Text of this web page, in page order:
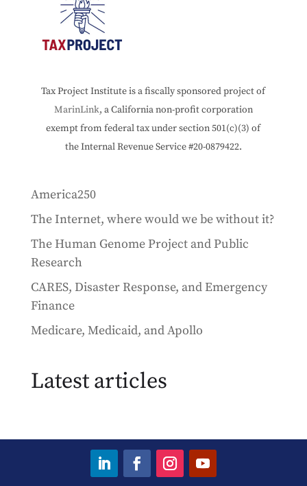
Tax Project Institute is a fiscally sponsored project of
MarinLink, a California non-profit corporation
exempt from federal tax under section 501(c)(3) of
the Internal Revenue Service #20-0879422.
America250
The Internet, where would we be without it?
The Human Genome Project and Public
Research
CARES, Disaster Response, and Emergency
Finance
Medicare, Medicaid, and Apollo
Latest articles